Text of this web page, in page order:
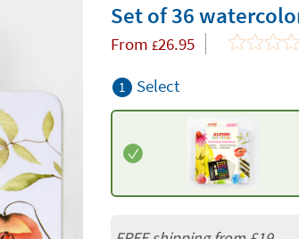
Set of 36
From £26.95
1 Select